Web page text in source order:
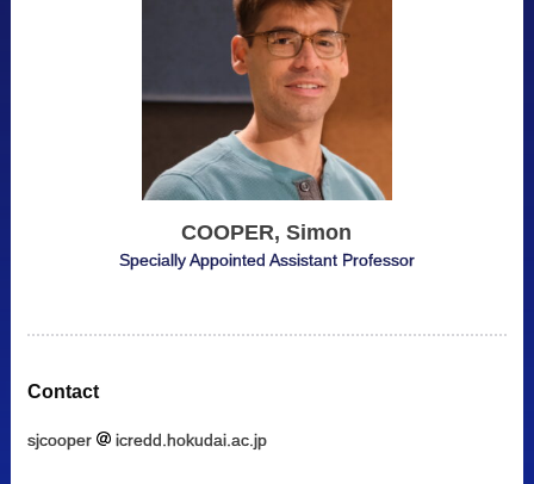
COOPER, Simon
Specially Appointed Assistant Professor
Contact
sjcooper icredd.hokudai.ac.jp